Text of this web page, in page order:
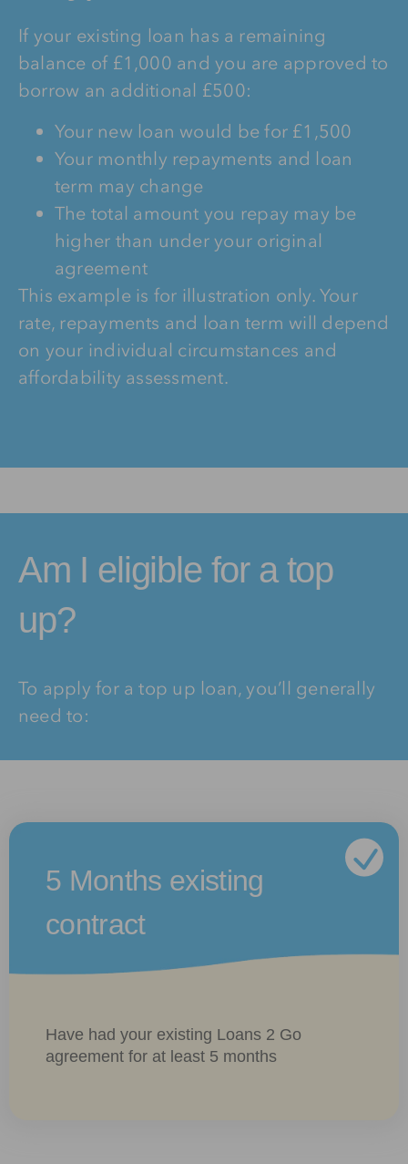
If your existing loan has a remaining
balance of £1,000 and you are approved to
borrow an additional £500:
Your new loan would be for £1,500
Your monthly repayments and loan
term may change
The total amount you repay may be
higher than under your original
agreement
This example is for illustration only. Your
rate, repayments and loan term will depend
on your individual circumstances and
affordability assessment.
Am I eligible for a top
up?
To apply for a top up loan, you’ll generally
need to:
5 Months existing
contract
Have had your existing Loans 2 Go
agreement for at least 5 months